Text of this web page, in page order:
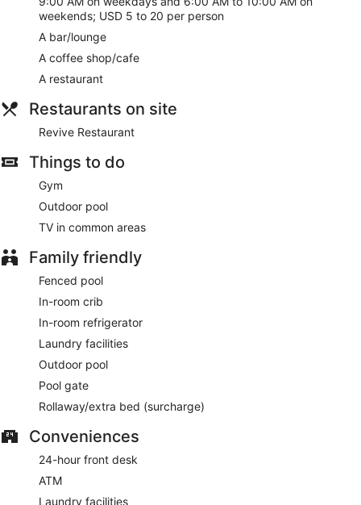
weekends; USD 5 to 20 per person
A bar/lounge
A coffee shop/cafe
A restaurant
Restaurants on site
Revive Restaurant
Things to do
Gym
Outdoor pool
TV in common areas
Family friendly
Fenced pool
In-room crib
In-room refrigerator
Laundry facilities
Outdoor pool
Pool gate
Rollaway/extra bed (surcharge)
Conveniences
24-hour front desk
ATM
Laundry facilities